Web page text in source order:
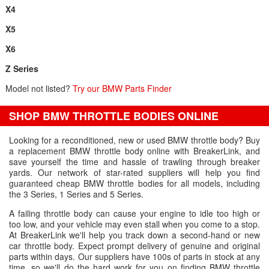
X4
X5
X6
Z Series
Model not listed? Try our BMW Parts Finder
SHOP BMW THROTTLE BODIES ONLINE
Looking for a reconditioned, new or used BMW throttle body? Buy
a replacement BMW throttle body online with BreakerLink, and
save yourself the time and hassle of trawling through breaker
yards. Our network of star-rated suppliers will help you find
guaranteed cheap BMW throttle bodies for all models, including
the 3 Series, 1 Series and 5 Series.
A failing throttle body can cause your engine to idle too high or
too low, and your vehicle may even stall when you come to a stop.
At BreakerLink we'll help you track down a second-hand or new
car throttle body. Expect prompt delivery of genuine and original
parts within days. Our suppliers have 100s of parts in stock at any